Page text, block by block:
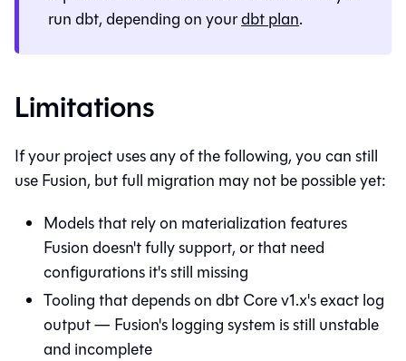
run dbt, depending on yourdbt plan.
Limitations
If your project uses any of the following, you can still
use Fusion, but full migration may not be possible yet:
Models that rely on materialization features
Fusion doesn't fully support, or that need
configurations it's still missing
Tooling that depends on dbt Core v1.x's exact log
output — Fusion's logging system is still unstable
and incomplete